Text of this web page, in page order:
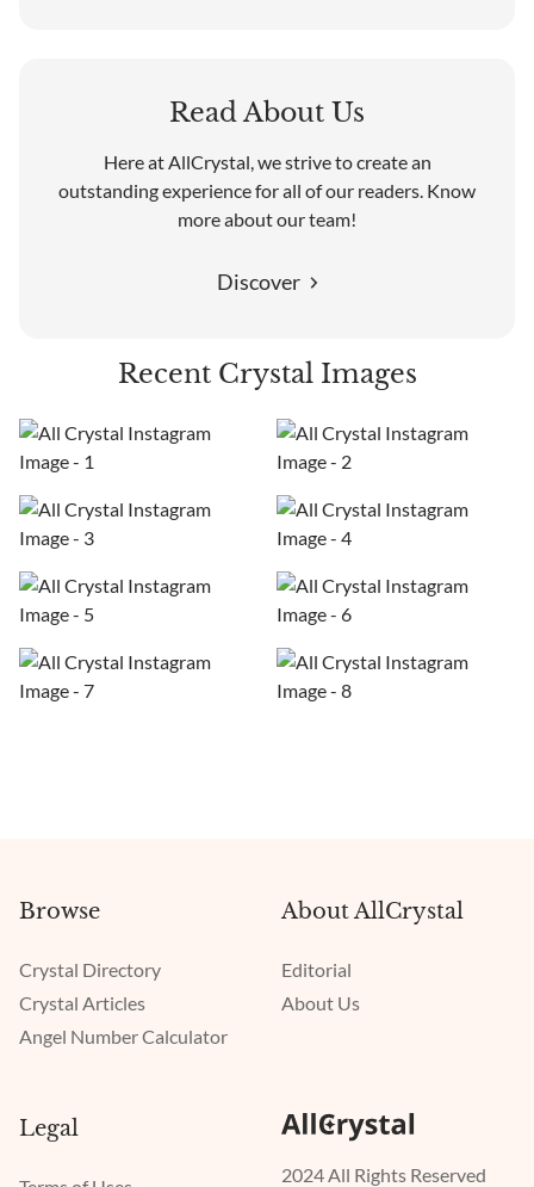
Read About Us
Here at AllCrystal, we strive to create an
outstanding experience for all of our readers. Know
more about our team!
Discover
Recent Crystal Images
2024 All Rights Reserved
Browse
Crystal Directory
Crystal Articles
Angel Number Calculator
About AllCrystal
Editorial
About Us
Legal